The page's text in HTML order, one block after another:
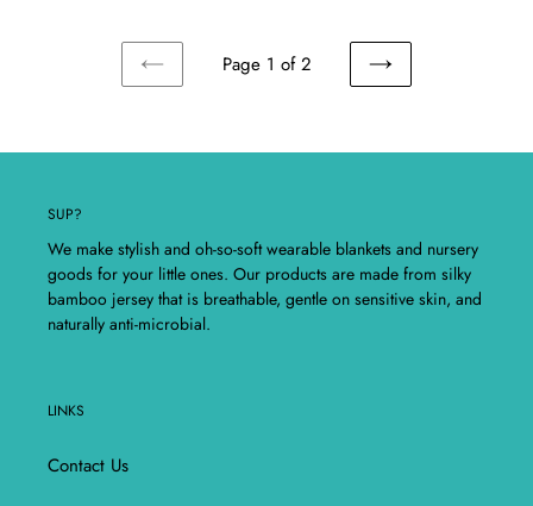
PREVIOUS
Page 1 of 2
NEXT
SUP?
We make stylish and oh-so-soft wearable blankets and nursery
goods for your little ones. Our products are made from silky
bamboo jersey that is breathable, gentle on sensitive skin, and
naturally anti-microbial.
LINKS
Contact Us